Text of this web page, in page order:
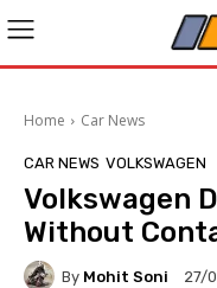
Home Car News
CAR NEWS VOLKSWAGEN
Volkswagen
Without
By Mohit Soni 27/